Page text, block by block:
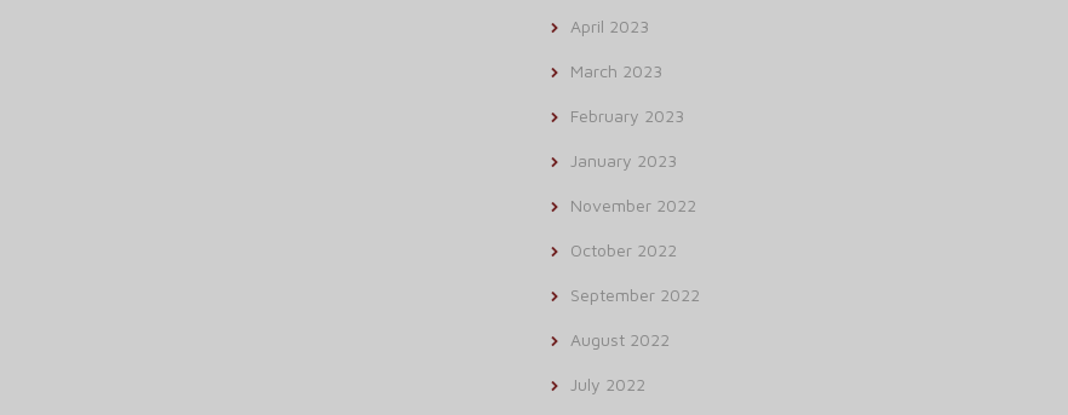
April 2023
March 2023
February 2023
January 2023
November 2022
October 2022
September 2022
August 2022
July 2022